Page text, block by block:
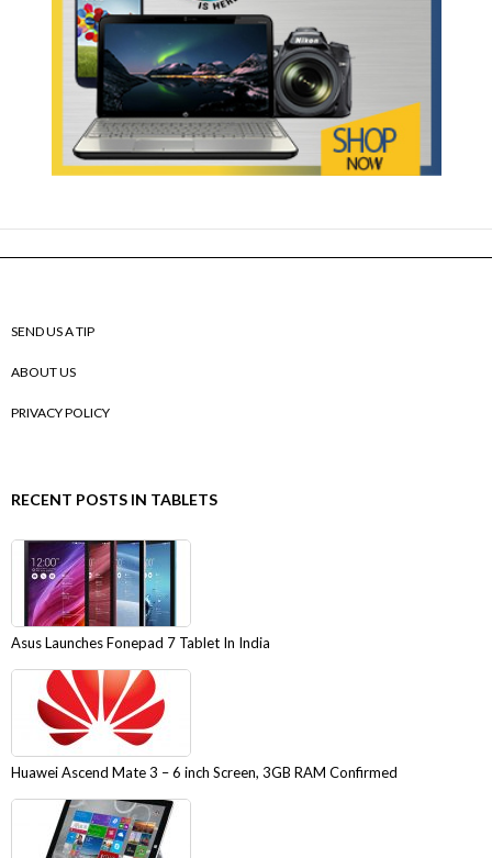
SEND US A TIP
ABOUT US
PRIVACY POLICY
RECENT POSTS IN TABLETS
Asus Launches Fonepad 7 Tablet In India
Huawei Ascend Mate 3 – 6 inch Screen, 3GB RAM Confirmed